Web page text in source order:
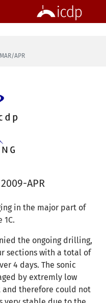
APR
APR
in the major part of
1C.
the ongoing drilling,
sections with a total of
4 days. The sonic
by extremly low
therefore could not